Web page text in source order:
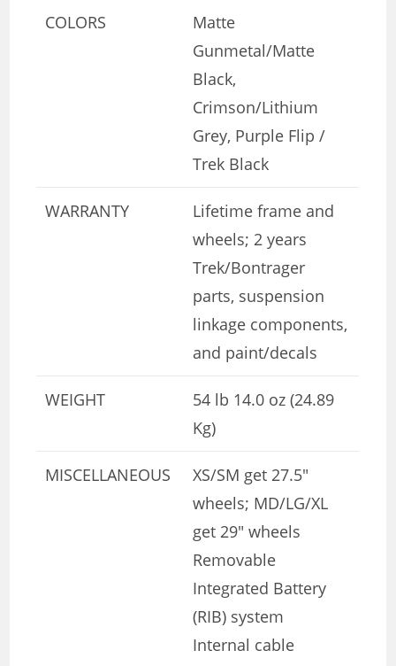
COLORS
Matte
Gunmetal/Matte
Black,
Crimson/Lithium
Grey, Purple Flip /
Trek Black
WARRANTY
Lifetime frame and
wheels; 2 years
Trek/Bontrager
parts, suspension
linkage components,
and paint/decals
WEIGHT
54 lb 14.0 oz (24.89
Kg)
MISCELLANEOUS
XS/SM get 27.5″
wheels; MD/LG/XL
get 29″ wheels
Removable
Integrated Battery
(RIB) system
Internal cable